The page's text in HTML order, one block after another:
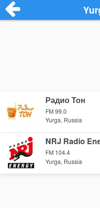
Радио Тон
FM 99.0
Yurga, Russia
NRJ Radio
FM 104.4
Yurga, Russia